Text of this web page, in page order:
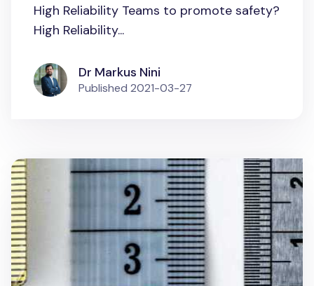
High Reliability Teams to promote safety?
High Reliability...
Dr Markus Nini
Published 2021-03-27